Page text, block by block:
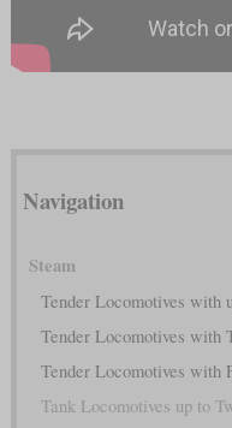
Navigation
Steam
Tender Locomotives with
Tender Locomotives with
Tender Locomotives with
Tank Locomotives up to